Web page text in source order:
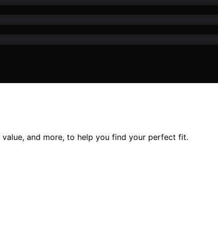
and more, to help you find your perfect fit.